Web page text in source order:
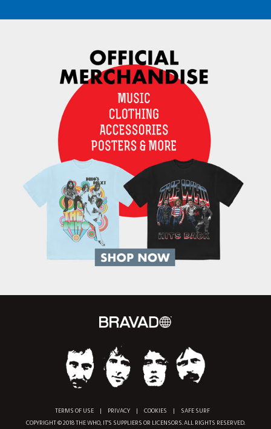
TERMS OF USE | PRIVACY | COOKIES |
SAFE SURF
COPYRIGHT © 2018 THE WHO, IT'S SUPPLIERS OR LICENSORS. ALL RIGHTS RESERVED.